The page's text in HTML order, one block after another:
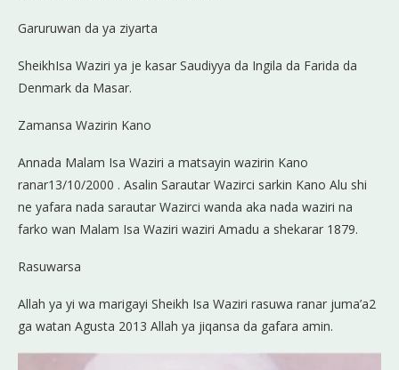
Garuruwan da ya ziyarta
SheikhIsa Waziri ya je kasar Saudiyya da Ingila da Farida da
Denmark da Masar.
Zamansa Wazirin Kano
Annada Malam Isa Waziri a matsayin wazirin Kano
ranar13/10/2000 . Asalin Sarautar Wazirci sarkin Kano Alu shi
ne yafara nada sarautar Wazirci wanda aka nada waziri na
farko wan Malam Isa Waziri waziri Amadu a shekarar 1879.
Rasuwarsa
Allah ya yi wa marigayi Sheikh Isa Waziri rasuwa ranar juma’a2
ga watan Agusta 2013 Allah ya jiqansa da gafara amin.